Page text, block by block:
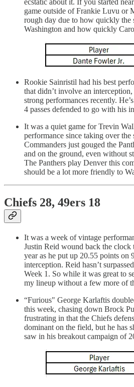
ecstatic about it. If you started
game outside of Frankie Luvu or
rough day due to how quickly the
Washington and how quickly
Rookie Sainristil had his best
that didn’t involve an
strong performances recently.
4 passes defended to go with his
It was a quiet game for Trevin
performance since taking over the
Commanders just gouged the
and on the ground, even without
The Panthers play Denver this
should be a lot more friendly to
Chiefs 28, 49ers 18
It was a week of vintage
Justin Reid wound back the clock
year as he put up 20.55 points on
interception. Reid hasn’t
Week 1. So while it was great to
my lineup without a few more of
“Furious" George Karlaftis
this week, chasing down Brock
frustrating in that the Chiefs
dominant on the field, but he has
saw in his breakout campaign of